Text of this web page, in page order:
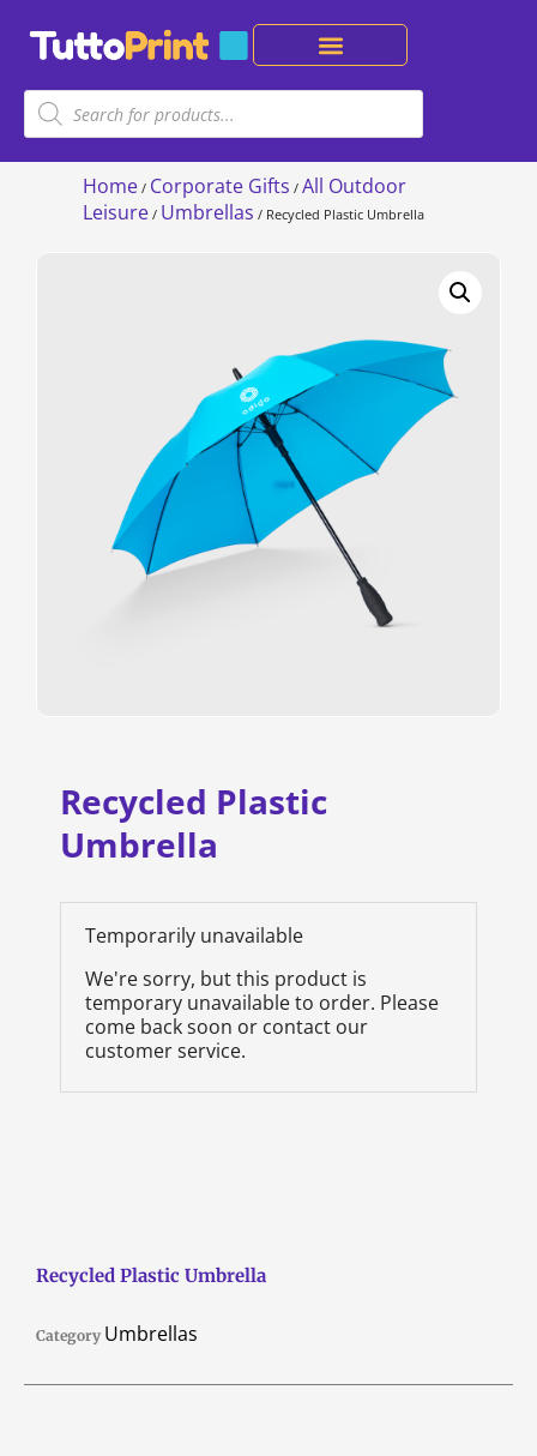
Home / Corporate Gifts / All Outdoor
Leisure / Umbrellas / Recycled Plastic Umbrella
Recycled Plastic
Umbrella
Temporarily unavailable
We're sorry, but this product is
temporary unavailable to order. Please
come back soon or contact our
customer service.
Recycled Plastic Umbrella
Category Umbrellas